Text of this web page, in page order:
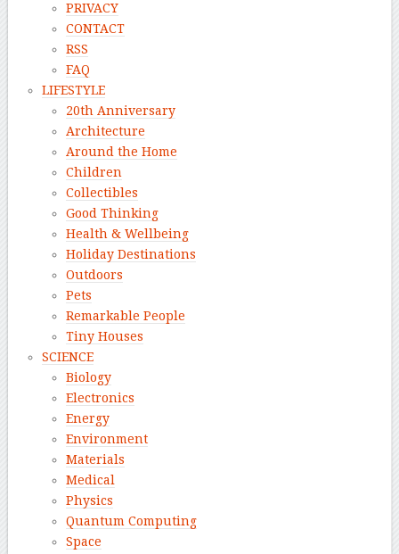
PRIVACY
CONTACT
RSS
FAQ
LIFESTYLE
20th Anniversary
Architecture
Around the Home
Children
Collectibles
Good Thinking
Health & Wellbeing
Holiday Destinations
Outdoors
Pets
Remarkable People
Tiny Houses
SCIENCE
Biology
Electronics
Energy
Environment
Materials
Medical
Physics
Quantum Computing
Space